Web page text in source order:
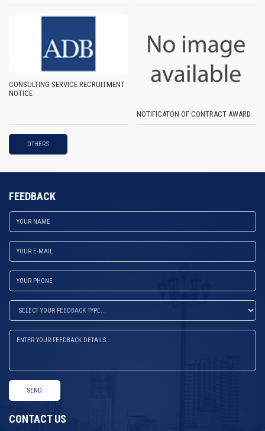
CONSULTING SERVICE RECRUITMENT
NOTICE
NOTIFICATON OF CONTRACT AWARD
OTHERS
FEEDBACK
SEND
CONTACT US